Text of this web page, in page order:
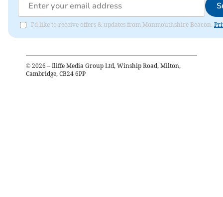
I'd like to receive offers & updates from Monmouthshire Beacon.
© 2026 – Iliffe Media Group Ltd, Winship Road, Milton,
Cambridge, CB24 6PP